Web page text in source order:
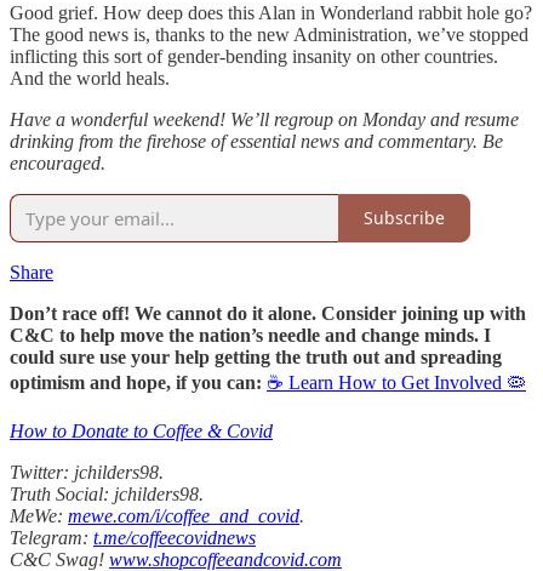
Good grief. How deep does this Alan in Wonderland rabbit hole go?
The good news is, thanks to the new Administration, we’ve stopped
inflicting this sort of gender-bending insanity on other countries.
And the world heals.
Have a wonderful weekend! We’ll regroup on Monday and resume
drinking from the firehose of essential news and commentary. Be
encouraged.
Subscribe
Share
Don’t race off! We cannot do it alone. Consider joining up with
C&C to help move the nation’s needle and change minds. I
could sure use your help getting the truth out and spreading
optimism and hope, if you can: ☕ Learn How to Get Involved 🦠
How to Donate to Coffee & Covid
Twitter: jchilders98.
Truth Social: jchilders98.
MeWe: mewe.com/i/coffee_and_covid.
Telegram: t.me/coffeecovidnews
C&C Swag! www.shopcoffeeandcovid.com